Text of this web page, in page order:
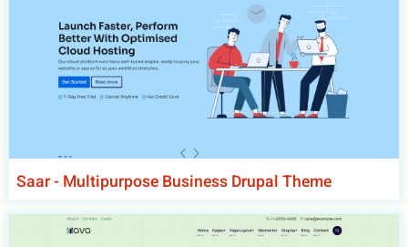
Saar - Multipurpose Business Drupal Theme